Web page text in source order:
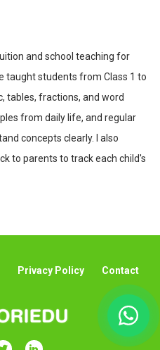
and school teaching for
taught students from Class 1 to
tables, fractions, and word
from daily life, and regular
concepts clearly. I also
to parents to track each child's
Privacy Policy Contact